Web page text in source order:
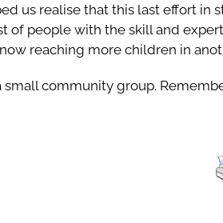
us realise that this last effort
of people with the skill and
reaching more children in
community group.